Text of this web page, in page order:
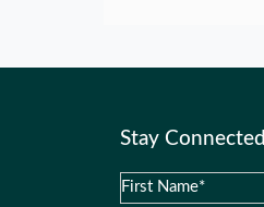
Stay Connected